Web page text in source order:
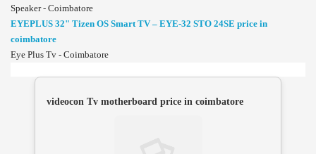
Speaker - Coimbatore
EYEPLUS 32" Tizen OS Smart TV – EYE-32 STO 24SE price in
coimbatore
Eye Plus Tv - Coimbatore
videocon Tv motherboard price in coimbatore